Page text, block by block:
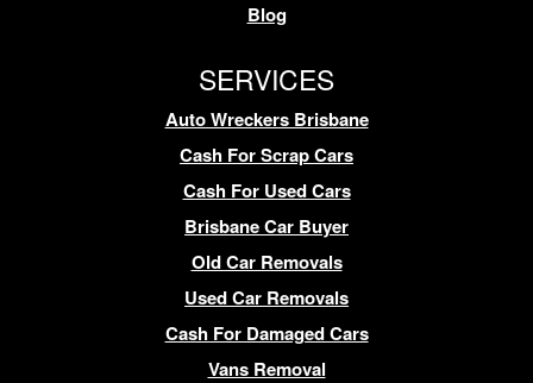
Blog
SERVICES
Auto Wreckers Brisbane
Cash For Scrap Cars
Cash For Used Cars
Brisbane Car Buyer
Old Car Removals
Used Car Removals
Cash For Damaged Cars
Vans Removal